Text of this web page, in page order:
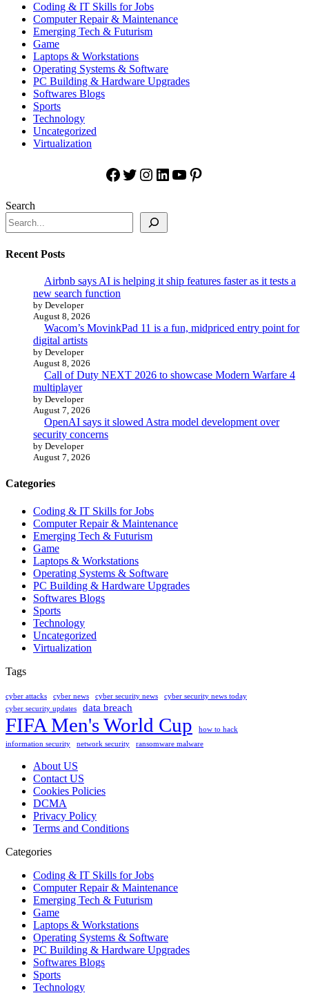
Coding & IT Skills for Jobs
Computer Repair & Maintenance
Emerging Tech & Futurism
Game
Laptops & Workstations
Operating Systems & Software
PC Building & Hardware Upgrades
Softwares Blogs
Sports
Technology
Uncategorized
Virtualization
Facebook
Twitter
Instagram
LinkedIn
YouTube
Pinterest
Search
Recent Posts
Airbnb says AI is helping it ship features faster as it tests a
new search function
by Developer
August 8, 2026
Wacom’s MovinkPad 11 is a fun, midpriced entry point for
digital artists
by Developer
August 8, 2026
Call of Duty NEXT 2026 to showcase Modern Warfare 4
multiplayer
by Developer
August 7, 2026
OpenAI says it slowed Astra model development over
security concerns
by Developer
August 7, 2026
Categories
Coding & IT Skills for Jobs
Computer Repair & Maintenance
Emerging Tech & Futurism
Game
Laptops & Workstations
Operating Systems & Software
PC Building & Hardware Upgrades
Softwares Blogs
Sports
Technology
Uncategorized
Virtualization
Tags
cyber attacks cyber news cyber security news
cyber security news today
cyber security updates
data breach
FIFA Men's World Cup
how to hack
information security
network security ransomware malware
About US
Contact US
Cookies Policies
DCMA
Privacy Policy
Terms and Conditions
Categories
Coding & IT Skills for Jobs
Computer Repair & Maintenance
Emerging Tech & Futurism
Game
Laptops & Workstations
Operating Systems & Software
PC Building & Hardware Upgrades
Softwares Blogs
Sports
Technology